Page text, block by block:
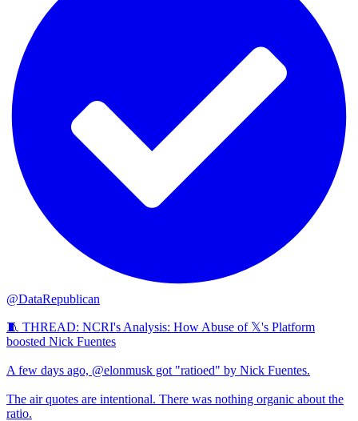
@DataRepublican
🧵 THREAD: NCRI's Analysis: How Abuse of 𝕏's Platform
boosted Nick Fuentes
A few days ago, @elonmusk got "ratioed" by Nick Fuentes.
The air quotes are intentional. There was nothing organic about the
ratio.